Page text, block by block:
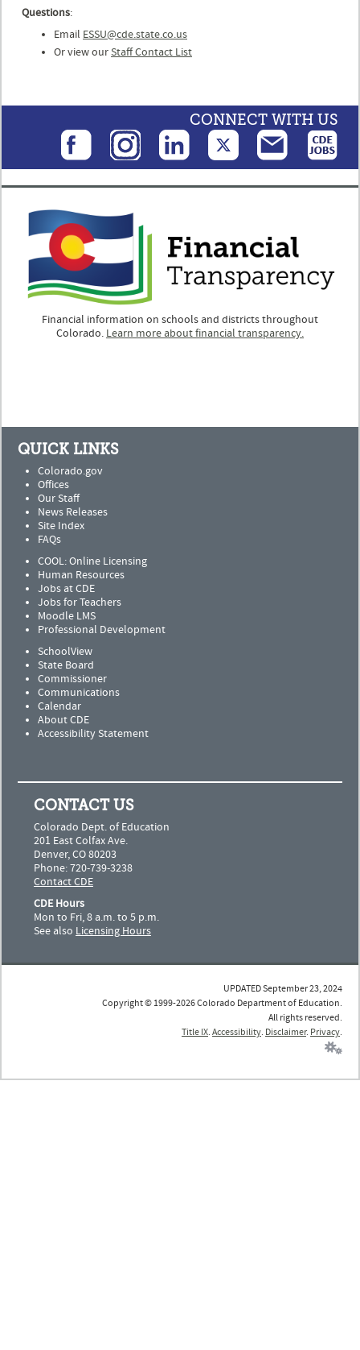
Questions:
Email ESSU@cde.state.co.us
Or view ourStaff Contact List
CONNECT WITH US
Financial information on schools and districts throughout
Colorado. Learn more about financial transparency.
QUICK LINKS
Colorado.gov
Offices
Our Staff
News Releases
Site Index
FAQs
COOL: Online Licensing
Human Resources
Jobs at CDE
Jobs for Teachers
Moodle LMS
Professional Development
SchoolView
State Board
Commissioner
Communications
Calendar
About CDE
Accessibility Statement
CONTACT US
Colorado Dept. of Education
201 East Colfax Ave.
Denver, CO 80203
Phone: 720-739-3238
Contact CDE
CDE Hours
Mon to Fri, 8 a.m. to 5 p.m.
See also Licensing Hours
UPDATED September 23, 2024
Copyright © 1999-2026 Colorado Department of Education.
All rights reserved.
Title IX. Accessibility. Disclaimer. Privacy.